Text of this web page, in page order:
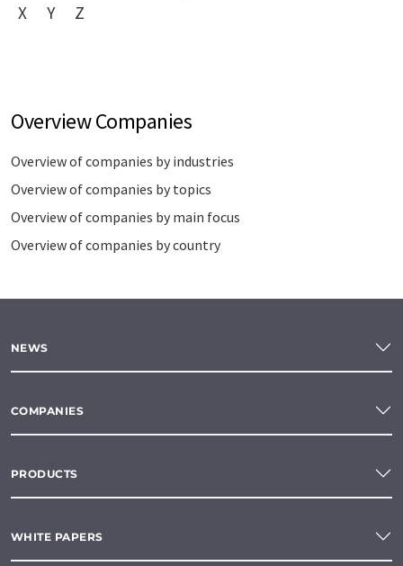
X
Y Z
Overview Companies
Overview of companies by industries
Overview of companies by topics
Overview of companies by main focus
Overview of companies by country
NEWS
COMPANIES
PRODUCTS
WHITE PAPERS